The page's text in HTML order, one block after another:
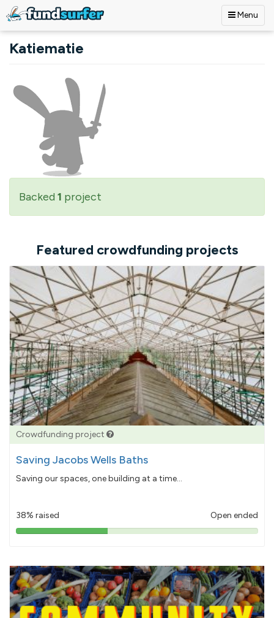
Menu
Katiematie
Backed 1 project
Featured crowdfunding projects
Crowdfunding project
Saving Jacobs Wells Baths
Saving our spaces, one building at a time...
38% raised Open ended
38%